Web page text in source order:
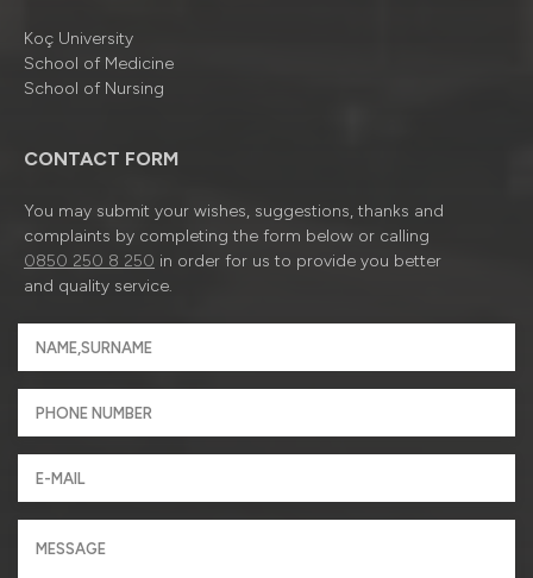
Koç University
School of Medicine
School of Nursing
CONTACT FORM
You may submit your wishes, suggestions, thanks and
complaints by completing the form below or calling
0850 250 8 250 in order for us to provide you better
and quality service.